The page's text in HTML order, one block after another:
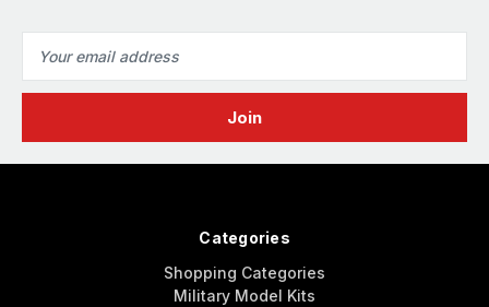
Address
Categories
Shopping Categories
Military Model Kits